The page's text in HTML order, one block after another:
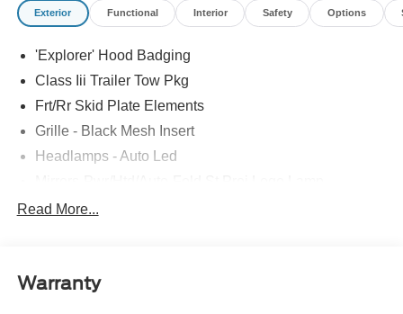
comes with every new car purchase! Price includes:
Customer Cash
Exterior Functional Interior Safety Options
'Explorer' Hood Badging
Class Iii Trailer Tow Pkg
Frt/Rr Skid Plate Elements
Grille - Black Mesh Insert
Headlamps - Auto Led
Power Liftgate
St Badging
Read More...
Warranty